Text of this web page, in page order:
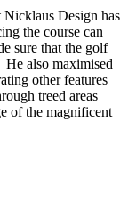
Design has
the course can
sure that the golf
He also maximised
other features
treed areas
of the magnificent